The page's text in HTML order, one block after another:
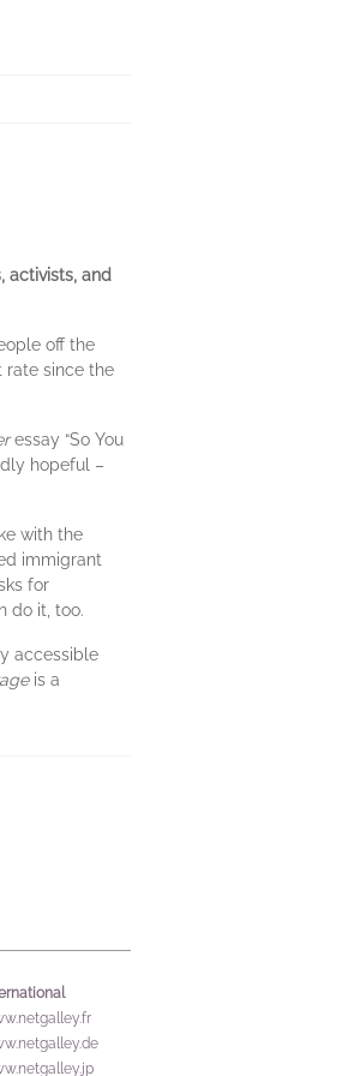
activists, and
off the
rate since the
essay “So You
hopeful –
with the
immigrant
for
do it, too.
accessible
is a